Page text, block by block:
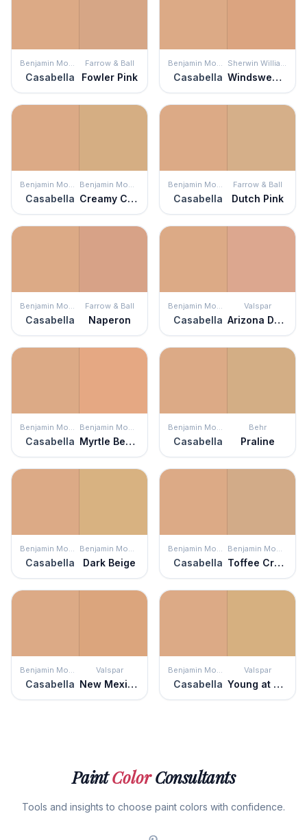
Benjamin Moore
Casabella
Farrow & Ball
Fowler Pink
Benjamin Moore
Casabella
Sherwin Williams
Windswept Canyon
Benjamin Moore
Casabella
Benjamin Moore
Creamy Custard
Benjamin Moore
Casabella
Farrow & Ball
Dutch Pink
Benjamin Moore
Casabella
Farrow & Ball
Naperon
Benjamin Moore
Casabella
Valspar
Arizona Dust
Benjamin Moore
Casabella
Benjamin Moore
Myrtle Beach
Benjamin Moore
Casabella
Behr
Praline
Benjamin Moore
Casabella
Benjamin Moore
Dark Beige
Benjamin Moore
Casabella
Benjamin Moore
Toffee Cream
Benjamin Moore
Casabella
Valspar
New Mexico Mesa
Benjamin Moore
Casabella
Valspar
Young at Heart
PaintColorConsultants
Tools and insights to choose paint colors with confidence.